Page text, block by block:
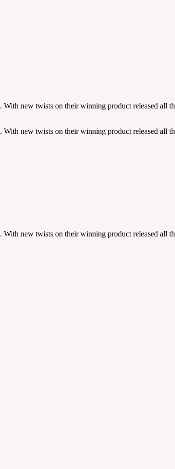
new twists on their winning product released all
new twists on their winning product released all
new twists on their winning product released all